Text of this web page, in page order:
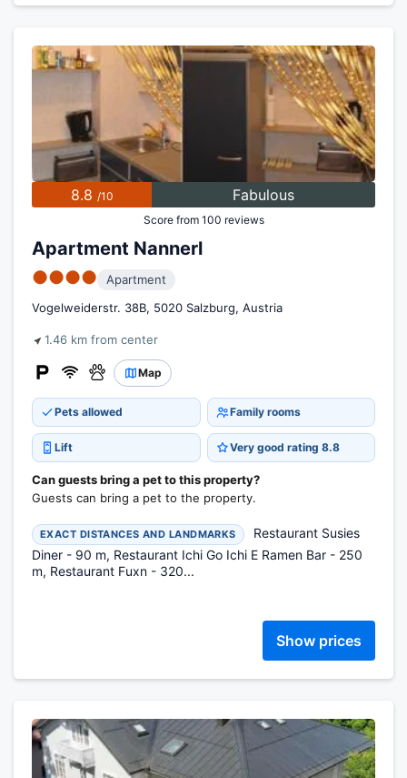
8.8 /10 Fabulous
Score from 100 reviews
Apartment Nannerl
●●●●
Apartment
Vogelweiderstr. 38B, 5020 Salzburg, Austria
1.46 km from center
Map
Pets allowed Family rooms
Lift Very good rating 8.8
Can guests bring a pet to this property?
Guests can bring a pet to the property.
EXACT DISTANCES AND LANDMARKS
Restaurant Susies
Diner - 90 m, Restaurant Ichi Go Ichi E Ramen Bar - 250
m, Restaurant Fuxn - 320...
Show prices